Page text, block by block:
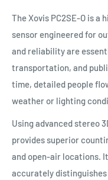
The Xovis PC2SE-O is a
sensor engineered for
and reliability are
transportation, and
time, detailed people
weather or lighting
Using advanced stereo
provides superior
and open-air locations.
accurately